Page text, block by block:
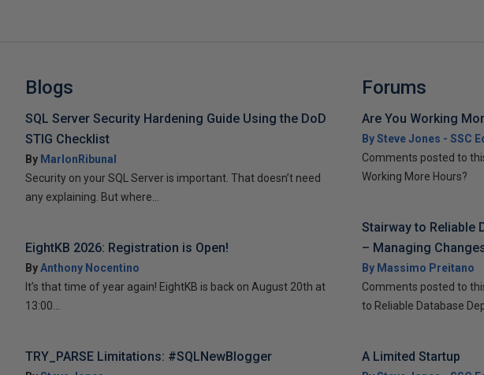
Blogs
SQL Server Security Hardening Guide Using the DoD
STIG Checklist
By MarlonRibunal
Security on your SQL Server is important. That doesn’t need
any explaining. But where...
EightKB 2026: Registration is Open!
ByAnthony Nocentino
It’s that time of year again! EightKB is back on August 20th at
13:00...
TRY_PARSE Limitations: #SQLNewBlogger
Forums
Are You Working
By Steve Jones - SSC
Comments posted to
Working More Hours?
Stairway to Reliable
– Managing
By Massimo Preitano
Comments posted to
to Reliable Database
A Limited Startup